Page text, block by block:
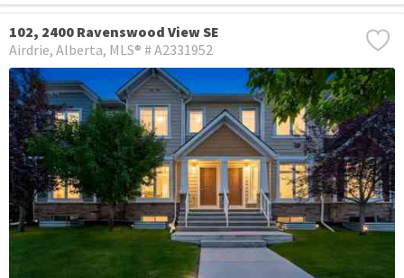
102, 2400 Ravenswood View SE
Airdrie Alberta MLS® # A2331952